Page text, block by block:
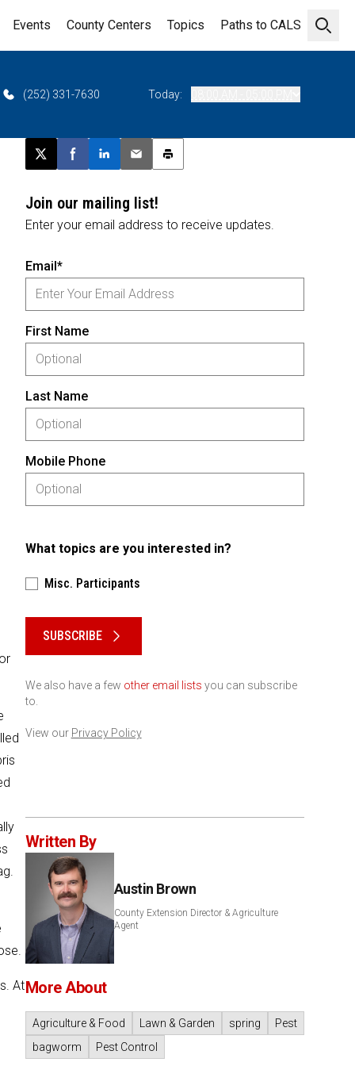
Open
Events County Centers Topics Paths to CALS
(252) 331-7630 Today:
At
Post this page on X
Share on Facebook
Share on LinkedIn
Email this article
Print this article
Join our mailing list!
Enter your email address to receive updates.
Email*
First Name
Last Name
Mobile Phone
What topics are you interested in?
Misc. Participants
SUBSCRIBE
We also have a few other email lists you can subscribe
to.
View our Privacy Policy
Written By
Austin Brown
County Extension Director & Agriculture
Agent
More About
Agriculture & Food Lawn & Garden spring
Pest
bagworm
Pest Control